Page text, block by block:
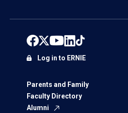
Parents and Family
Faculty Directory
Alumni
Log in to ERNIE